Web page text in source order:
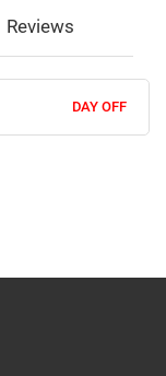
Reviews
DAY OFF